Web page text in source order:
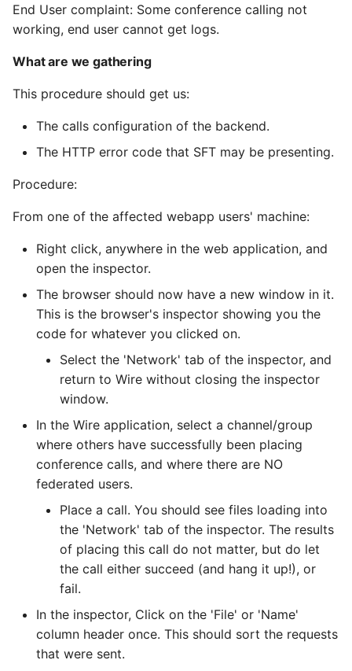
s
a
r
i
n
(Staging)
Production installation
How to install kubernetes
and databases
How to configure AWS
services
How to install wire-server
Mobile Push Notifications -
FCM, APNs, and
WebSocket Connectivity
Infrastructure configuration
How to monitor wire-
server
How to see centralized
logs for wire-server
Ingress-controller (getting
traffic in)
Web app settings
Installing Conference
Calling 2.0 (aka SFT)
Wire Server 5.30
General - Linux
Restund (TURN)
Investigative tasks (e.g.
searching for users as
Process:
Team Management
Examining CORS
Problems
What are we gathering
Verifying the WebSocket
Connection
What are we gathering
Process
Helm
Federation
Connecting Wire Clients
Client API documentation
Crypto libraries and
creation
Classified Domains
Federation
Installing and setting up
Legal Hold
Messaging Layer Security
(MLS)
User Searchability
Server and team feature
Editor setup
Federation Design
Developer how-to’s
support large
OpenTelemetry
Instrumentation
PR Guidelines
Storing SCIM-related
Testing the wire-server
Haskell code base
Upgrading
OAuth
Spar braindump
Legal hold
User Rich info
2022-05-23 - wire.com
website outage
2022-02 - CVE-2021-
defined functions")
2021-12 - log4shell
End User complaint: Some conference calling not
working, end user cannot get logs.
What are we gathering
This procedure should get us:
The calls configuration of the backend.
The HTTP error code that SFT may be presenting.
Procedure:
From one of the affected webapp users' machine:
Right click, anywhere in the web application, and
open the inspector.
The browser should now have a new window in it.
This is the browser's inspector showing you the
code for whatever you clicked on.
Select the 'Network' tab of the inspector, and
return to Wire without closing the inspector
window.
In the Wire application, select a channel/group
where others have successfully been placing
conference calls, and where there are NO
federated users.
Place a call. You should see files loading into
the 'Network' tab of the inspector. The results
of placing this call do not matter, but do let
the call either succeed (and hang it up!), or
fail.
In the inspector, Click on the 'File' or 'Name'
column header once. This should sort the requests
that were sent.